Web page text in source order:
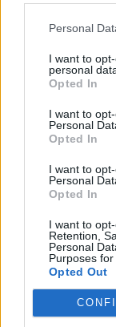
Personal
I want to
personal
Opted In
I want to
Personal
Opted In
I want to
Personal
Opted In
I want to
Retention,
Personal
Purposes for
Opted Out